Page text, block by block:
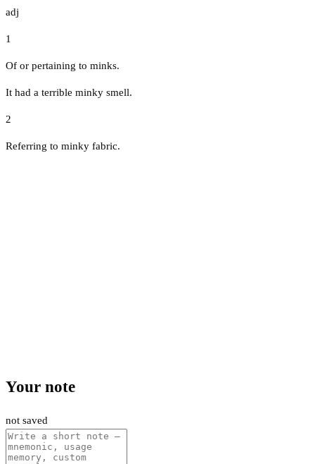
adj
1
Of or pertaining to minks.
It had a terrible minky smell.
2
Referring to minky fabric.
Your note
not saved